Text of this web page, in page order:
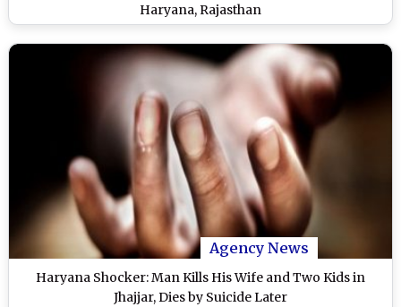
Haryana, Rajasthan
Agency News
Haryana Shocker: Man Kills His Wife and Two Kids in
Jhajjar, Dies by Suicide Later